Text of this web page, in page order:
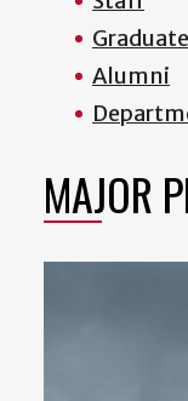
Alumni
MAJOR